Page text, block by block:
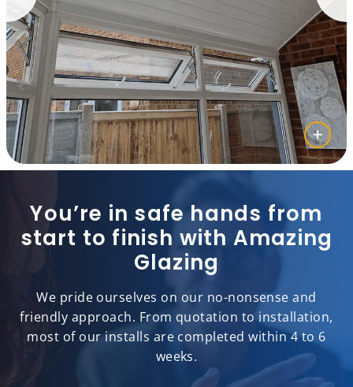
You’re in safe hands from
start to finish with Amazing
Glazing
We pride ourselves on our no-nonsense and
friendly approach. From quotation to installation,
most of our installs are completed within 4 to 6
weeks.